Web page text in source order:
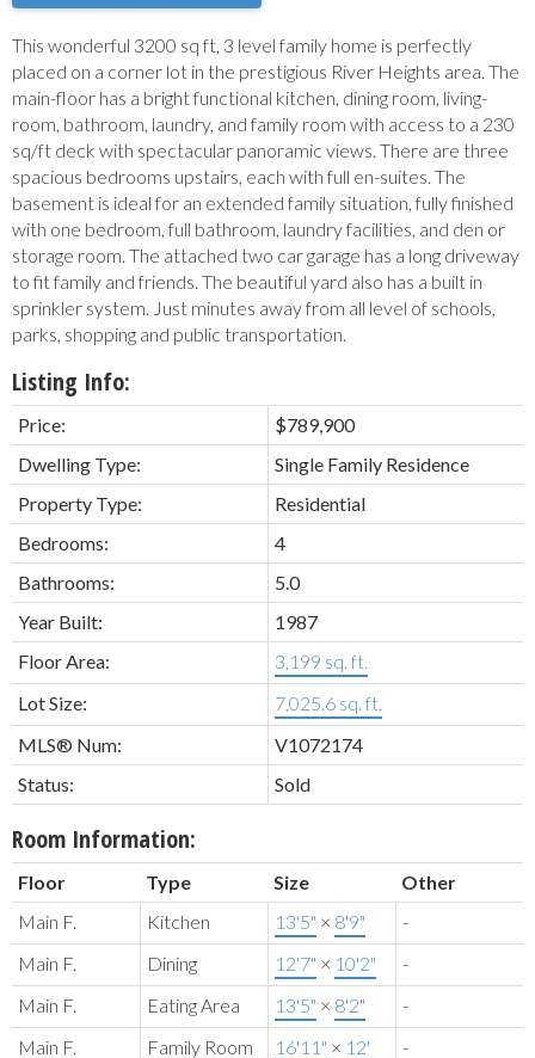
This wonderful 3200 sq ft, 3 level family home is perfectly
placed on a corner lot in the prestigious River Heights area. The
main-floor has a bright functional kitchen, dining room, living-
room, bathroom, laundry, and family room with access to a 230
sq/ft deck with spectacular panoramic views. There are three
spacious bedrooms upstairs, each with full en-suites. The
basement is ideal for an extended family situation, fully finished
with one bedroom, full bathroom, laundry facilities, and den or
storage room. The attached two car garage has a long driveway
to fit family and friends. The beautiful yard also has a built in
sprinkler system. Just minutes away from all level of schools,
parks, shopping and public transportation.
Listing Info:
Price:
$789,900
Dwelling Type:
Single Family Residence
Property Type:
Residential
Bedrooms:
4
Bathrooms:
5.0
Year Built:
1987
Floor Area:
3,199 sq. ft.
Lot Size:
7,025.6 sq. ft.
MLS® Num:
V1072174
Status:
Sold
Room Information:
Floor Type Size
Other
Main F.
Kitchen 13'5" × 8'9"
-
Main F.
Dining 12'7" × 10'2"
-
Main F.
Eating Area 13'5" × 8'2"
-
Main F.
Family Room 16'11" × 12'
-